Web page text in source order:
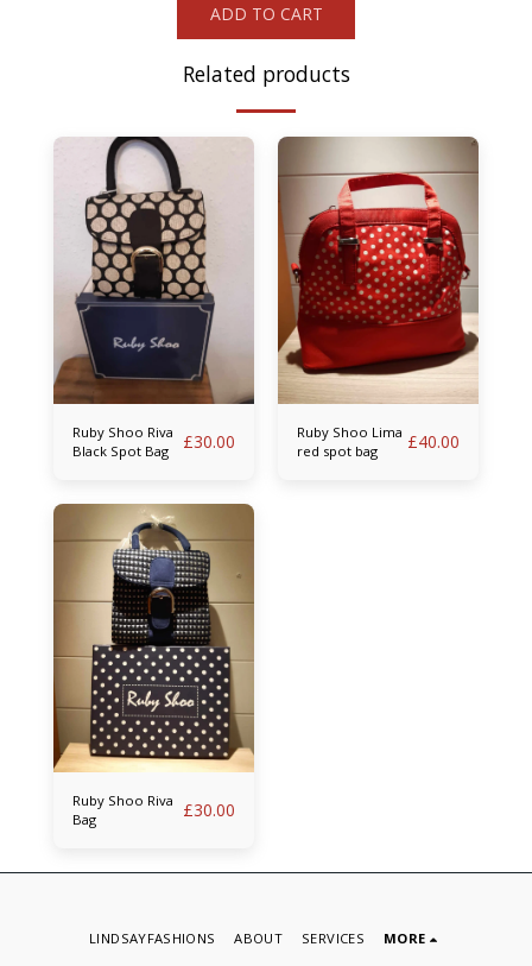
ADD TO CART
Related products
Ruby Shoo Riva
Black Spot Bag
£30.00
Ruby Shoo Lima
red spot bag
£40.00
Ruby Shoo Riva
Bag
£30.00
LINDSAYFASHIONS ABOUT SERVICES MORE